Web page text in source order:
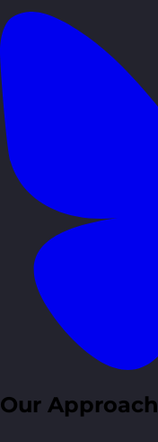
Our Approach